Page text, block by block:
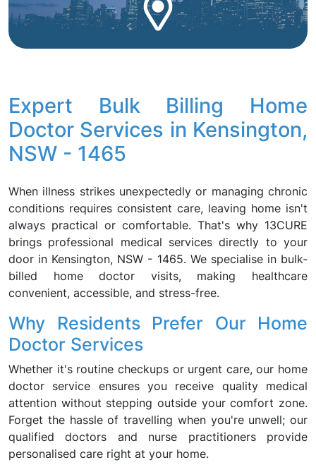
Expert Bulk Billing Home
Doctor Services in Kensington,
NSW - 1465
When illness strikes unexpectedly or managing chronic
conditions requires consistent care, leaving home isn't
always practical or comfortable. That's why 13CURE
brings professional medical services directly to your
door in Kensington, NSW - 1465. We specialise in bulk-
billed home doctor visits, making healthcare
convenient, accessible, and stress-free.
Why Residents Prefer Our Home
Doctor Services
Whether it's routine checkups or urgent care, our home
doctor service ensures you receive quality medical
attention without stepping outside your comfort zone.
Forget the hassle of travelling when you're unwell; our
qualified doctors and nurse practitioners provide
personalised care right at your home.